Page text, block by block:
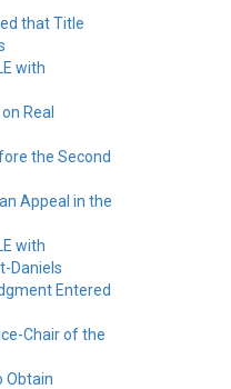
that Title
with
Real
the Second
Appeal in the
with
Daniels
Entered
Chair of the
Obtain